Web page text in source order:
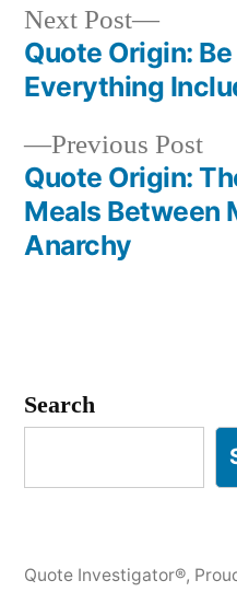
Post
navigation
Previous Post
Quote Origin:
Meals Between
Anarchy
Next Post
Next
post:
Quote Origin:
Everything
Search
Quote Investigator®,